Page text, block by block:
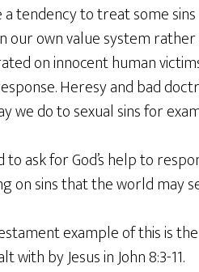
a tendency to treat some
our own value system
on innocent human
Heresy and bad
we do to sexual sins for
to ask for God’s help to
on sins that the world may
example of this is
with by Jesus in John 8:3-11.